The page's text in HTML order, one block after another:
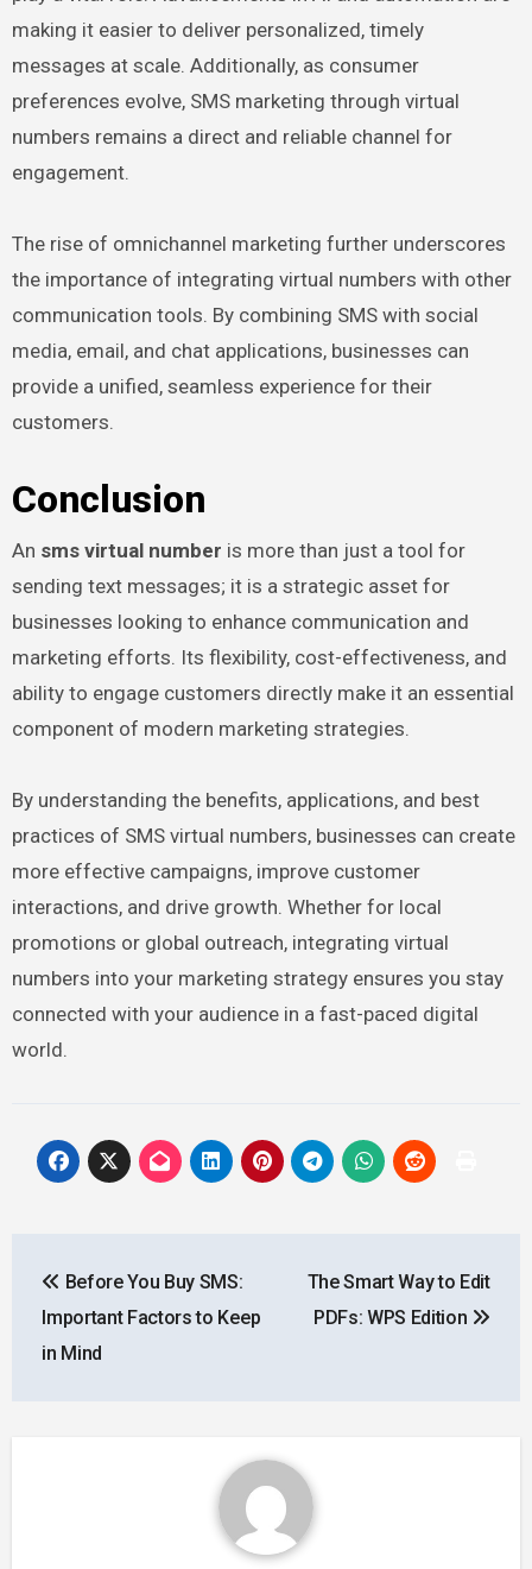
making it easier to deliver personalized, timely
messages at scale. Additionally, as consumer
preferences evolve, SMS marketing through virtual
numbers remains a direct and reliable channel for
engagement.
The rise of omnichannel marketing further underscores
the importance of integrating virtual numbers with other
communication tools. By combining SMS with social
media, email, and chat applications, businesses can
provide a unified, seamless experience for their
customers.
Conclusion
An sms virtual number is more than just a tool for
sending text messages; it is a strategic asset for
businesses looking to enhance communication and
marketing efforts. Its flexibility, cost-effectiveness, and
ability to engage customers directly make it an essential
component of modern marketing strategies.
By understanding the benefits, applications, and best
practices of SMS virtual numbers, businesses can create
more effective campaigns, improve customer
interactions, and drive growth. Whether for local
promotions or global outreach, integrating virtual
numbers into your marketing strategy ensures you stay
connected with your audience in a fast-paced digital
world.
navigation
Before You Buy SMS:
Important Factors to Keep
in Mind
The Smart Way to Edit
PDFs: WPS Edition